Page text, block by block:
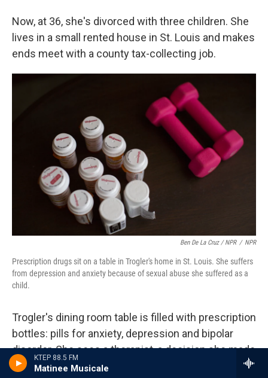
KTEP 88.5 FM
Matinee Musicale
Now, at 36, she's divorced with three children. She
lives in a small rented house in St. Louis and makes
ends meet with a county tax-collecting job.
Ben De La Cruz / NPR / NPR
Prescription drugs sit on a table in Trogler's home in St. Louis. She suffers
from depression and anxiety because of sexual abuse she suffered as a
child.
Trogler's dining room table is filled with prescription
bottles: pills for anxiety, depression and bipolar
disorder. She sees a therapist, a decision she made
three years ago.